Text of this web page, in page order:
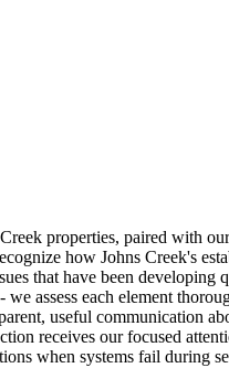
properties, paired with
how Johns Creek's
that have been developing
assess each element
useful communication
receives our focused
when systems fail during